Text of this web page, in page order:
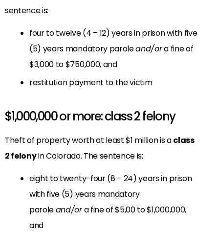
sentence is:
four to twelve (4 – 12) years in prison with five
(5) years mandatory paroleand/ora fine of
$3,000 to $750,000, and
restitution payment to the victim
$1,000,000 or more: class 2 felony
Theft of property worth at least $1 million is aclass
2 felonyin Colorado. The sentence is:
eight to twenty-four (8 – 24) years in prison
with five (5) years mandatory
paroleand/ora fine of $5,00 to $1,000,000,
and